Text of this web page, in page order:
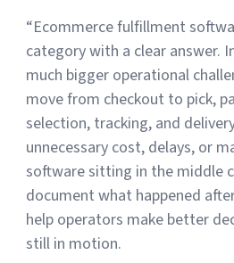
Log In
Sign Up
work, improve...
View all
Featured Partners
Logiwa
Techdinamics
“Ecommerce fulfillment
category with a clear answer.
much bigger operational
move from checkout to pick,
selection, tracking, and
unnecessary cost, delays, or
software sitting in the middle
document what happened
help operators make better
still in motion.